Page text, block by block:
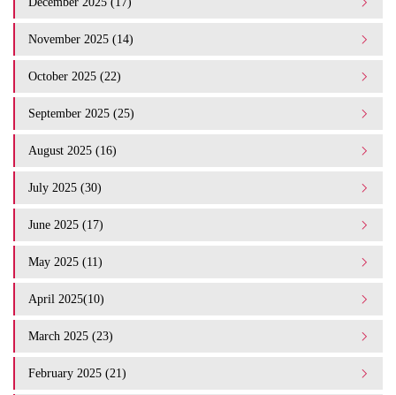
November 2025 (14)
October 2025 (22)
September 2025 (25)
August 2025 (16)
July 2025 (30)
June 2025 (17)
May 2025 (11)
April 2025(10)
March 2025 (23)
February 2025 (21)